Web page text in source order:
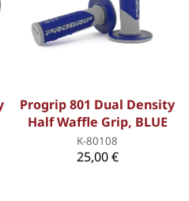
Progrip 801 Dual Density
Half Waffle Grip, BLUE
K-80108
25,00 €